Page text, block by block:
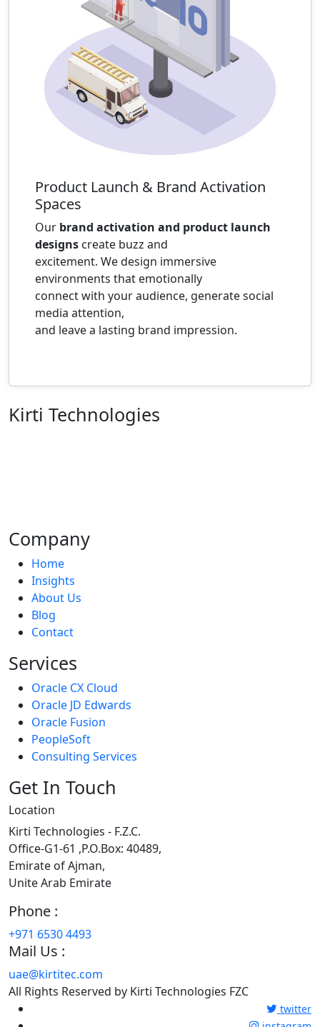
Product Launch & Brand Activation
Spaces
Our brand activation and product launch
designs create buzz and
excitement. We design immersive
environments that emotionally
connect with your audience, generate social
media attention,
and leave a lasting brand impression.
Kirti Technologies
Company
Home
Insights
About Us
Blog
Contact
Services
Oracle CX Cloud
Oracle JD Edwards
Oracle Fusion
PeopleSoft
Consulting Services
Get In Touch
Location
Kirti Technologies - F.Z.C.
Office-G1-61 ,P.O.Box: 40489,
Emirate of Ajman,
Unite Arab Emirate
Phone :
+971 6530 4493
Mail Us :
uae@kirtitec.com
All Rights Reserved by Kirti Technologies FZC
twitter